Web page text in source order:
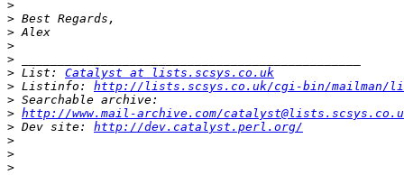
>
>
>
>
>
> List: Catalyst at lists.scsys.co.uk
> Listinfo: http://lists.scsys.co.uk/cgi-bin/mailman/
>
> http://www.mail-archive.com/
> Dev site: http://dev.catalyst.perl.org/
>
>
>